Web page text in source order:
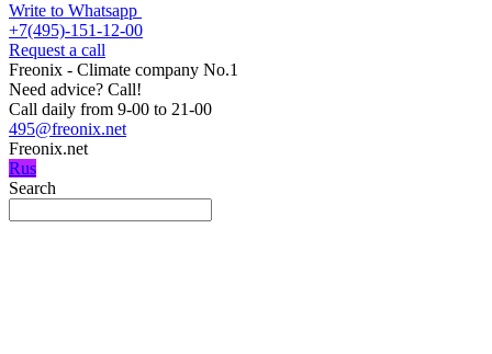
Write to Whatsapp
+7(495)-151-12-00
Request a call
Freonix - Climate company No.1
Need advice? Call!
Call daily from 9-00 to 21-00
495@freonix.net
Freonix.net
Rus
Search